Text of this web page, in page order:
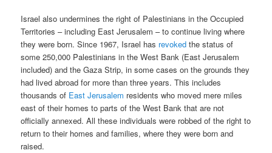
Israel also undermines the right of Palestinians in the Occupied
Territories – including East Jerusalem – to continue living where
they were born. Since 1967, Israel has revoked the status of
some 250,000 Palestinians in the West Bank (East Jerusalem
included) and the Gaza Strip, in some cases on the grounds they
had lived abroad for more than three years. This includes
thousands of East Jerusalem residents who moved mere miles
east of their homes to parts of the West Bank that are not
officially annexed. All these individuals were robbed of the right to
return to their homes and families, where they were born and
raised.